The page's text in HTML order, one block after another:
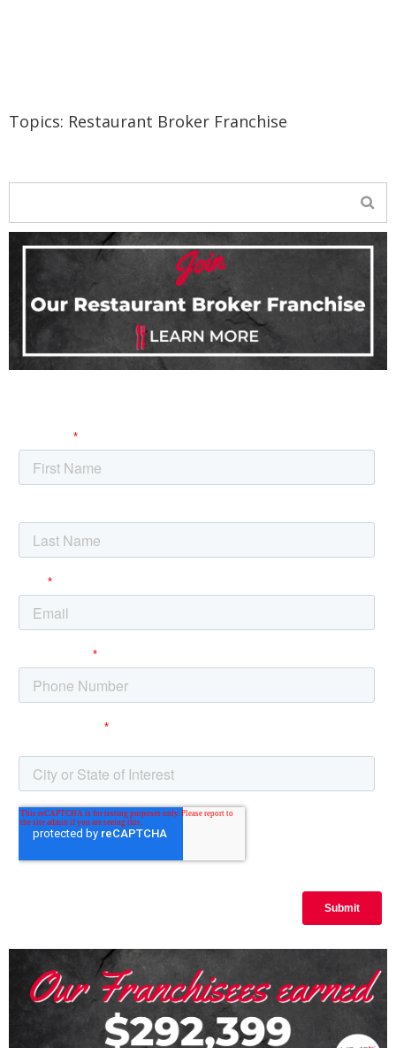
Topics: Restaurant Broker Franchise